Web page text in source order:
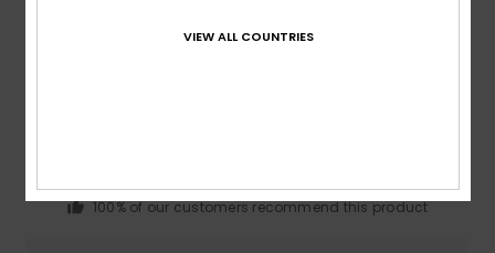
based on1 verified reviewssince December 2025
100% of our customers recommend this product
VIEW ALL COUNTRIES